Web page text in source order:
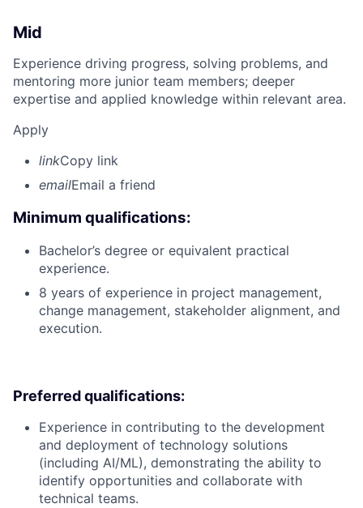
Mid
Experience driving progress, solving problems, and
mentoring more junior team members; deeper
expertise and applied knowledge within relevant area.
Apply
linkCopy link
emailEmail a friend
Minimum qualifications:
Bachelor’s degree or equivalent practical
experience.
8 years of experience in project management,
change management, stakeholder alignment, and
execution.
Preferred qualifications:
Experience in contributing to the development
and deployment of technology solutions
(including AI/ML), demonstrating the ability to
identify opportunities and collaborate with
technical teams.